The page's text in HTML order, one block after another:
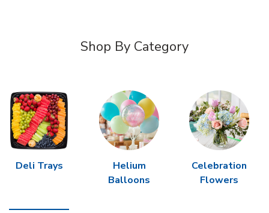
Shop By Category
Deli Trays
Helium
Balloons
Celebration
Flowers